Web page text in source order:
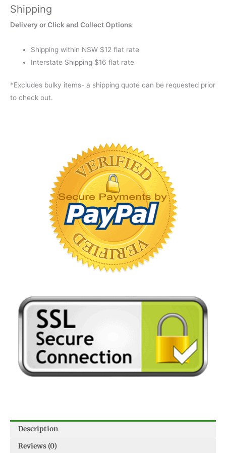
FOREST
GREEN
quantity
Shipping
Delivery or Click and Collect Options
Shipping within NSW $12 flat rate
Interstate Shipping $16 flat rate
*Excludes bulky items- a shipping quote can be requested prior
to check out.
Description
Reviews (0)